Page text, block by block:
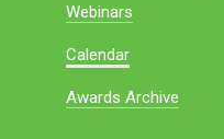
Webinars
Calendar
Awards Archive